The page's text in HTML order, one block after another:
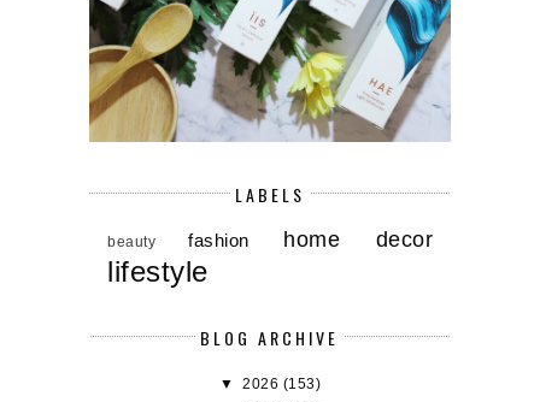
LABELS
beauty fashion home decor
lifestyle
BLOG ARCHIVE
▼2026 (153)